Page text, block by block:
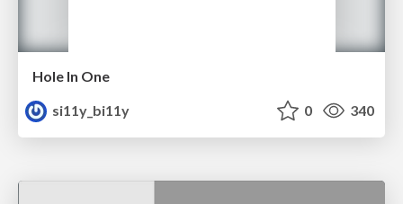
Hole In One
si11y_bi11y
0 340